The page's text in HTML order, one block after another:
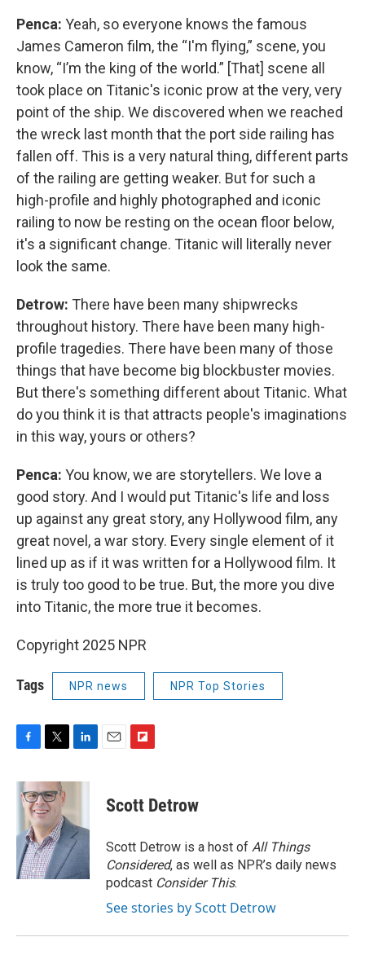
Penca: Yeah, so everyone knows the famous
James Cameron film, the “I'm flying,” scene, you
know, “I’m the king of the world.” [That] scene all
took place on Titanic's iconic prow at the very, very
point of the ship. We discovered when we reached
the wreck last month that the port side railing has
fallen off. This is a very natural thing, different parts
of the railing are getting weaker. But for such a
high-profile and highly photographed and iconic
railing to now be resting on the ocean floor below,
it's a significant change. Titanic will literally never
look the same.
Detrow: There have been many shipwrecks
throughout history. There have been many high-
profile tragedies. There have been many of those
things that have become big blockbuster movies.
But there's something different about Titanic. What
do you think it is that attracts people's imaginations
in this way, yours or others?
Penca: You know, we are storytellers. We love a
good story. And I would put Titanic's life and loss
up against any great story, any Hollywood film, any
great novel, a war story. Every single element of it
lined up as if it was written for a Hollywood film. It
is truly too good to be true. But, the more you dive
into Titanic, the more true it becomes.
Copyright 2025 NPR
Tags NPR news NPR Top Stories
F
c
e
o
k
T
i
t
t
e
r
L
n
d
I
n
E
F
p
b
a
r
d
Scott Detrow
Scott Detrow is a host of All Things
Considered, as well as NPR’s daily news
podcast Consider This.
See stories by Scott Detrow